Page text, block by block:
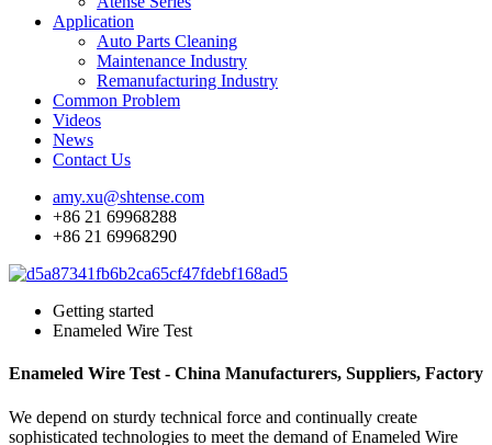
Application
Auto Parts Cleaning
Maintenance Industry
Remanufacturing Industry
Common Problem
Videos
News
Contact Us
amy.xu@shtense.com
+86 21 69968288
+86 21 69968290
Getting started
Enameled Wire Test
Enameled Wire Test - China Manufacturers, Suppliers, Factory
We depend on sturdy technical force and continually create
sophisticated technologies to meet the demand of Enameled Wire